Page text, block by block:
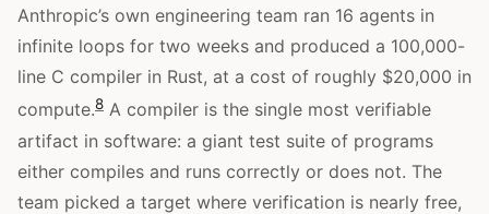
Anthropic’s own engineering team ran 16 agents in
infinite loops for two weeks and produced a 100,000-
line C compiler in Rust, at a cost of roughly $20,000 in
compute.8 A compiler is the single most verifiable
artifact in software: a giant test suite of programs
either compiles and runs correctly or does not. The
team picked a target where verification is nearly free,